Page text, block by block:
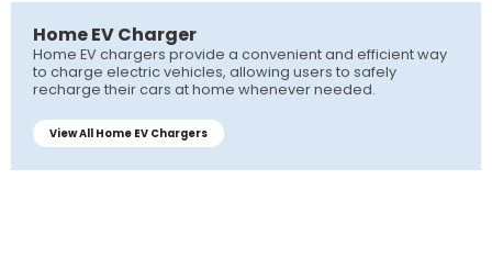
Home EV Charger
Home EV chargers provide a convenient and efficient way
to charge electric vehicles, allowing users to safely
recharge their cars at home whenever needed.
View All Home EV Chargers